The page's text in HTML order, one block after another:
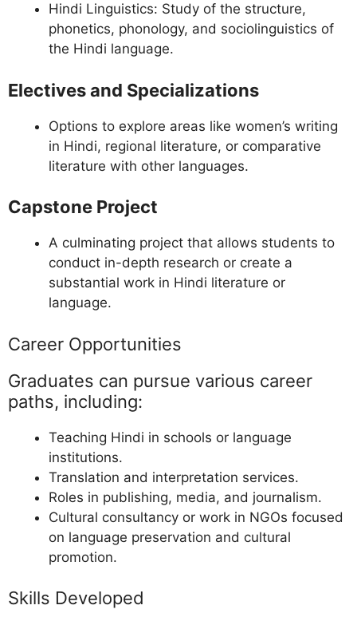
Hindi Linguistics: Study of the structure,
phonetics, phonology, and sociolinguistics of
the Hindi language.
Electives and Specializations
Options to explore areas like women’s writing
in Hindi, regional literature, or comparative
literature with other languages.
Capstone Project
A culminating project that allows students to
conduct in-depth research or create a
substantial work in Hindi literature or
language.
Career Opportunities
Graduates can pursue various career
paths, including:
Teaching Hindi in schools or language
institutions.
Translation and interpretation services.
Roles in publishing, media, and journalism.
Cultural consultancy or work in NGOs focused
on language preservation and cultural
promotion.
Skills Developed